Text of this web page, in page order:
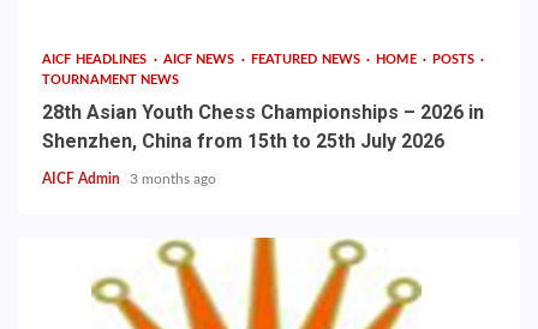
AICF HEADLINES AICF NEWS FEATURED NEWS HOME
POSTS
TOURNAMENT NEWS
28th Asian Youth Chess Championships – 2026 in
Shenzhen, China from 15th to 25th July 2026
AICF Admin 3 months ago